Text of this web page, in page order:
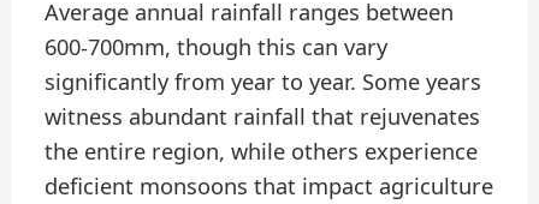
Average annual rainfall ranges between
600-700mm, though this can vary
significantly from year to year. Some years
witness abundant rainfall that rejuvenates
the entire region, while others experience
deficient monsoons that impact agriculture